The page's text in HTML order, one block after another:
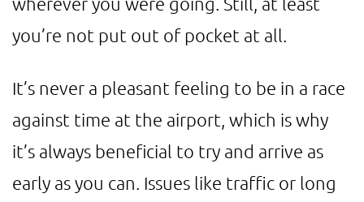
you’re not put out of pocket at all.
It’s never a pleasant feeling to be in a race
against time at the airport, which is why
it’s always beneficial to try and arrive as
early as you can. Issues like traffic or long